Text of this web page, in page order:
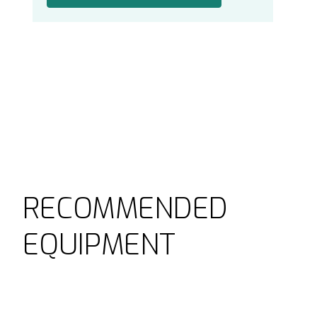
RECOMMENDED
EQUIPMENT